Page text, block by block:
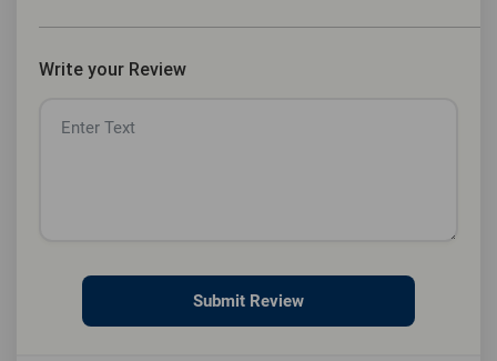
Write your Review
Submit Review